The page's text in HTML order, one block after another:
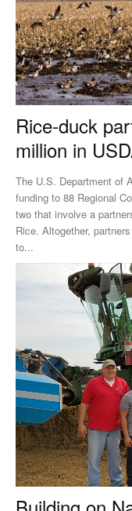
Rice-duck
million in
The U.S. Department of
funding to 88 Regional
two that involve a
Rice. Altogether, partners plan to contribute an additional $500 million
to...